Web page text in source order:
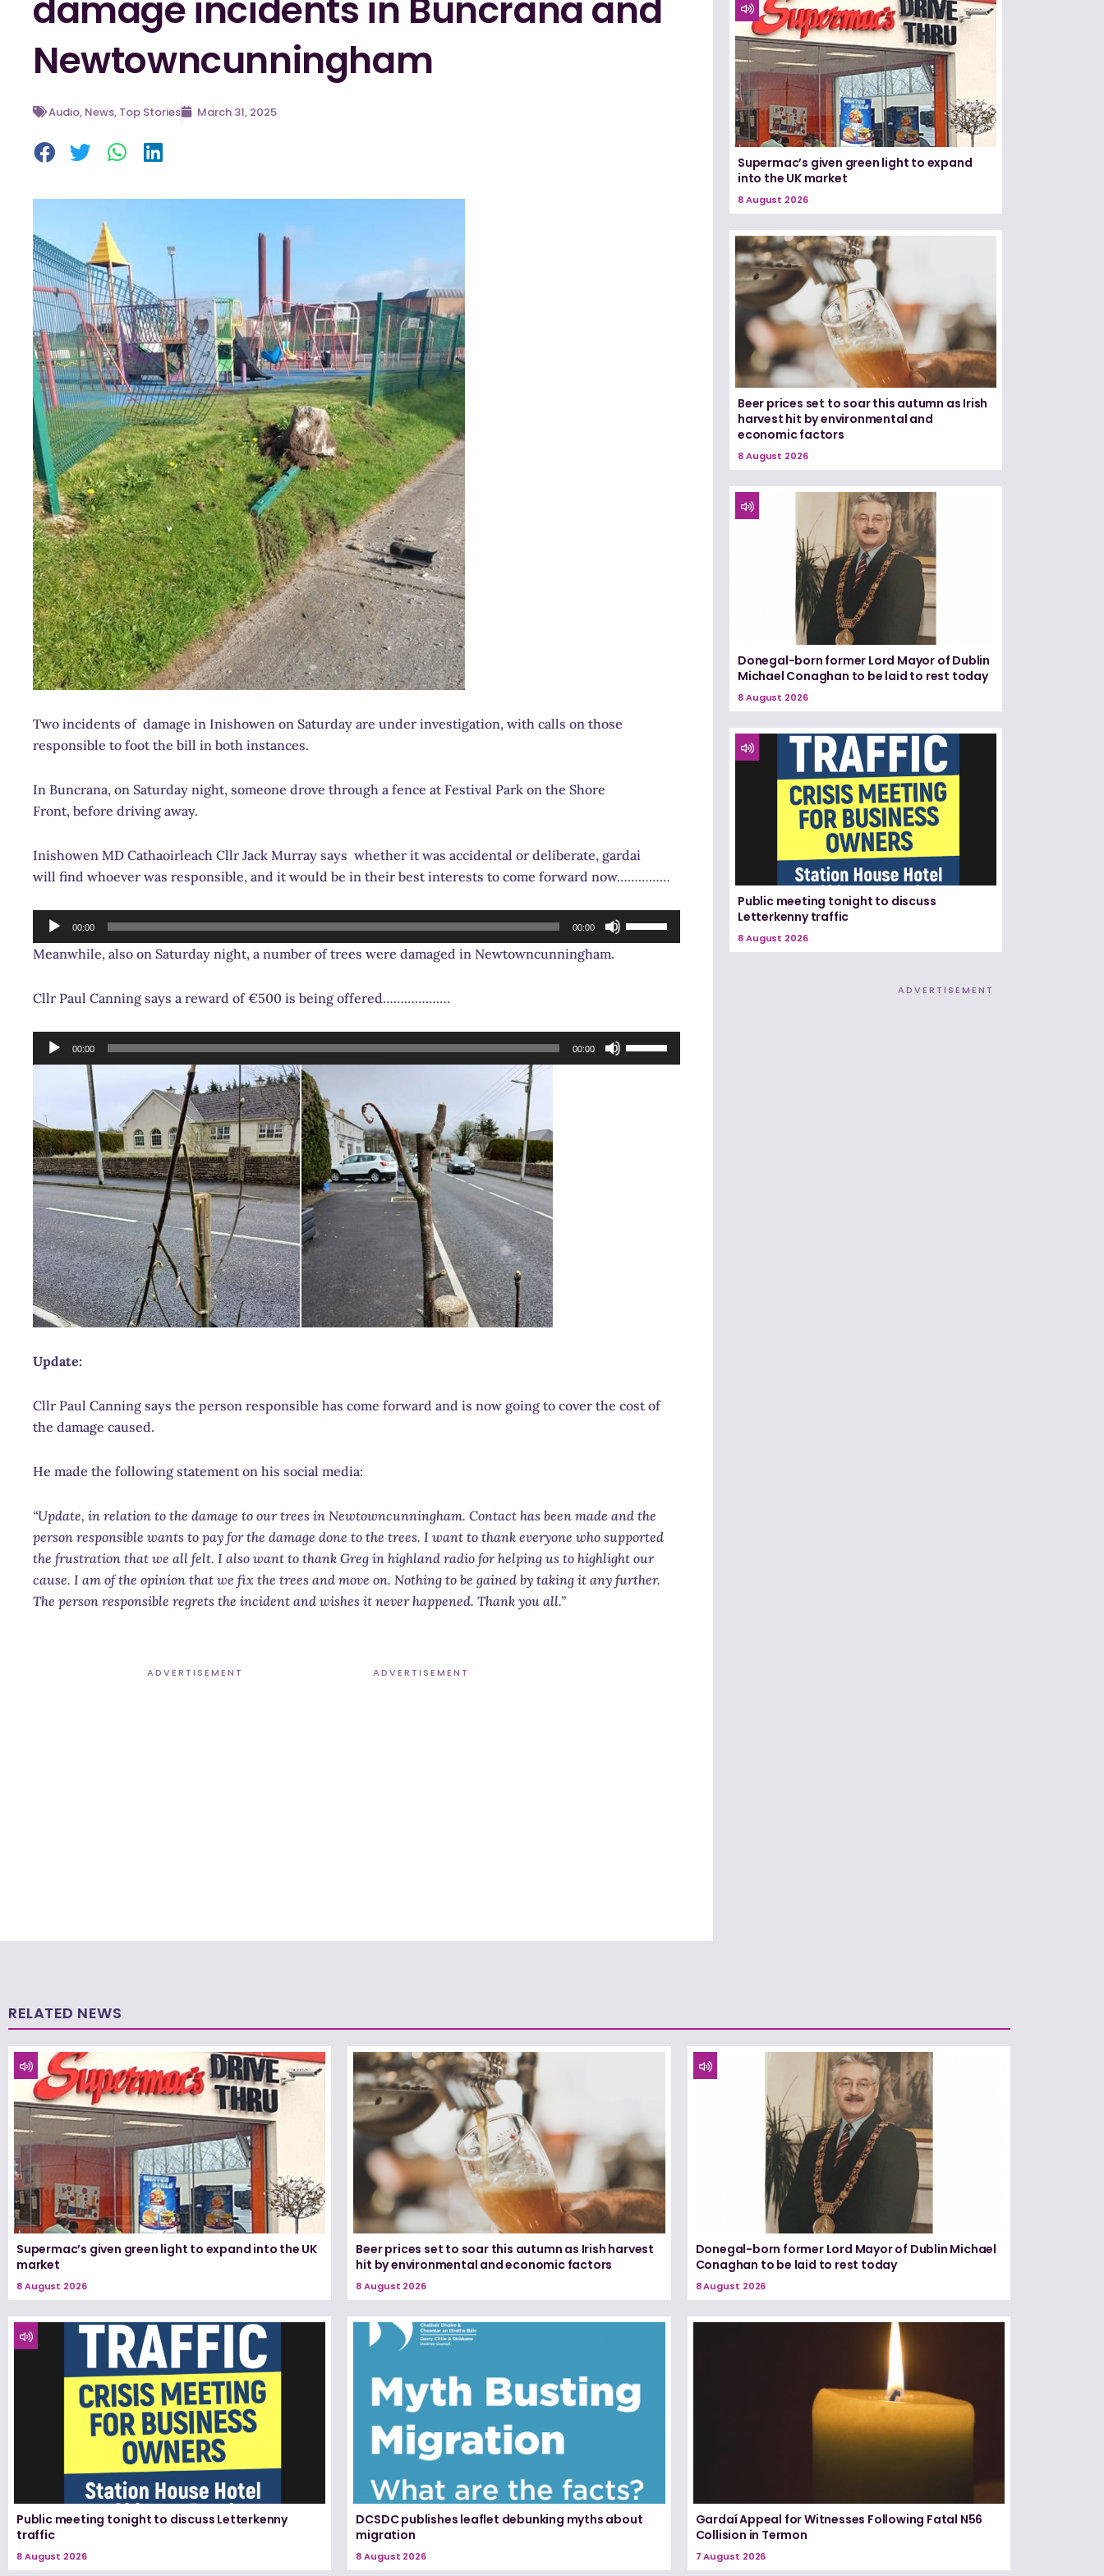
damage incidents in Buncrana and
Newtowncunningham
Audio, News, Top Stories March 31, 2025
Two incidents of damage in Inishowen on Saturday are under investigation, with calls on those
responsible to foot the bill in both instances.
In Buncrana, on Saturday night, someone drove through a fence at Festival Park on the Shore
Front, before driving away.
Inishowen MD Cathaoirleach Cllr Jack Murray says whether it was accidental or deliberate, gardai
will find whoever was responsible, and it would be in their best interests to come forward now……………
Audio
Player
00:00 00:00
Up/Down
or
decrease
Meanwhile, also on Saturday night, a number of trees were damaged in Newtowncunningham.
Cllr Paul Canning says a reward of €500 is being offered……………….
Audio
Player
00:00 00:00
Up/Down
Update:
Cllr Paul Canning says the person responsible has come forward and is now going to cover the cost of
the damage caused.
He made the following statement on his social media:
“Update, in relation to the damage to our trees in Newtowncunningham. Contact has been made and the
person responsible wants to pay for the damage done to the trees. I want to thank everyone who supported
the frustration that we all felt. I also want to thank Greg in highland radio for helping us to highlight our
cause. I am of the opinion that we fix the trees and move on. Nothing to be gained by taking it any further.
The person responsible regrets the incident and wishes it never happened. Thank you all.”
ADVERTISEMENT ADVERTISEMENT
Supermac’s given green light to expand
into the UK market
8 August 2026
Beer prices set to soar this autumn as Irish
harvest hit by environmental and
economic factors
8 August 2026
Donegal-born former Lord Mayor of Dublin
Michael Conaghan to be laid to rest today
8 August 2026
Public meeting tonight to discuss
Letterkenny traffic
8 August 2026
ADVERTISEMENT
RELATED NEWS
Supermac’s given green light to expand into the UK
market
8 August 2026
Beer prices set to soar this autumn as Irish harvest
hit by environmental and economic factors
8 August 2026
Donegal-born former Lord Mayor of Dublin Michael
Conaghan to be laid to rest today
8 August 2026
Public meeting tonight to discuss Letterkenny
traffic
8 August 2026
DCSDC publishes leaflet debunking myths about
migration
8 August 2026
Gardaí Appeal for Witnesses Following Fatal N56
Collision in Termon
7 August 2026